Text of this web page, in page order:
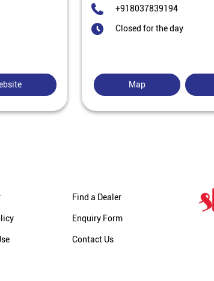
+918037839194
Closed for the day
Map
Find a Dealer
Enquiry Form
Contact Us